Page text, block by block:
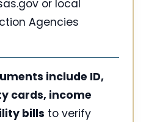
or local
Agencies
include ID,
cards, income
bills to verify